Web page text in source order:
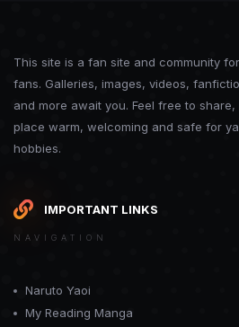
This site is a fan site and community
fans. Galleries, images, videos,
and more await you. Feel free to
place warm, welcoming and safe for
hobbies.
IMPORTANT LINKS
NAVIGATION
Naruto Yaoi
My Reading Manga